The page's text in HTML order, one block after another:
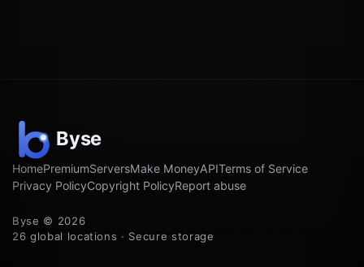
HomePremiumServersMake MoneyAPITerms of Service
Privacy PolicyCopyright PolicyReport abuse
Byse © 2026
26 global locations · Secure storage